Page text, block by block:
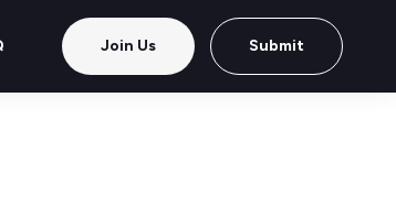
Submit
Join Us